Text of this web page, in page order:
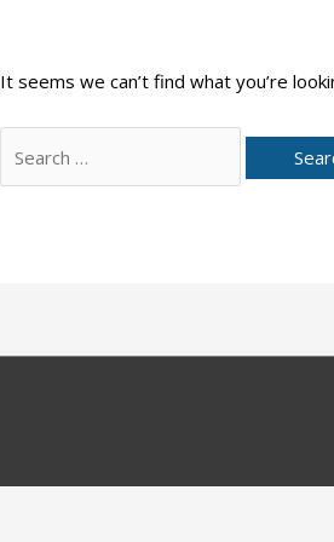
It seems we can’t find what you’re
for: